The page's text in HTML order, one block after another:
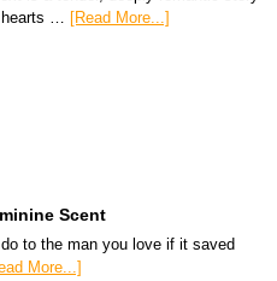
… [Read More...]
Scent
to the man you love if it saved
More...]